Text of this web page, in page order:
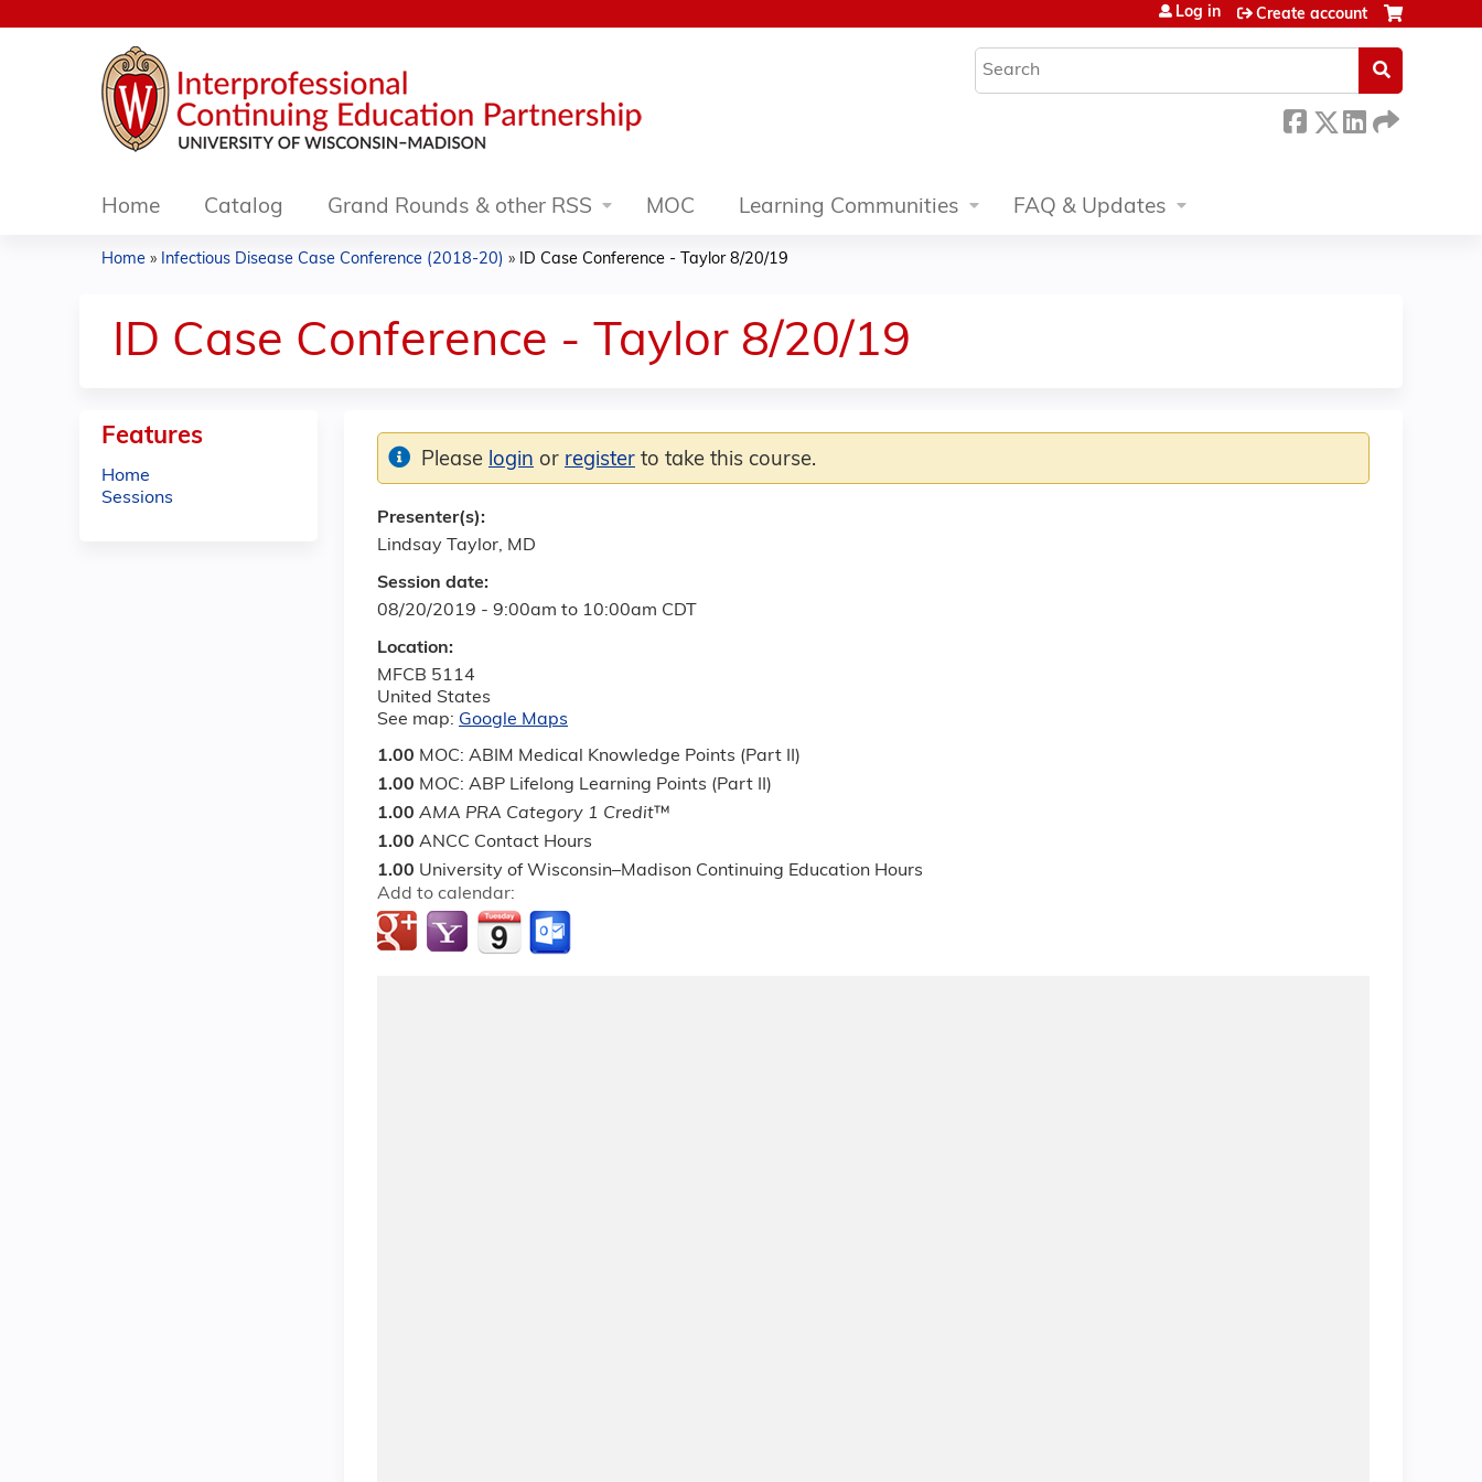
Search
Log in Create account
Home Catalog Grand Rounds & other RSS MOC Learning Communities FAQ & Updates
are
here
Home » Infectious Disease Case Conference (2018-20) » ID Case Conference - Taylor 8/20/19
ID Case Conference - Taylor 8/20/19
Session date:
08/20/2019 - 9:00am to 10:00am CDT
Location:
MFCB 5114
United States
See map: Google Maps
1.00 MOC: ABIM Medical Knowledge Points (Part II)
1.00 MOC: ABP Lifelong Learning Points (Part II)
1.00 AMA PRA Category 1 Credit™
1.00 ANCC Contact Hours
1.00 University of Wisconsin–Madison Continuing Education Hours
Add to calendar:
Please login or register to take this course.
Presenter(s):
Lindsay Taylor, MD
Features
Home
Sessions